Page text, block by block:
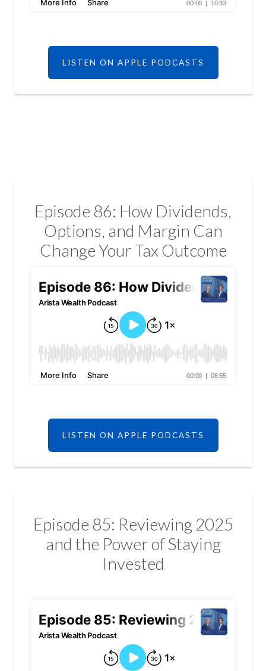
LISTEN ON APPLE PODCASTS
Episode 86: How Dividends,
Options, and Margin Can
Change Your Tax Outcome
LISTEN ON APPLE PODCASTS
Episode 85: Reviewing 2025
and the Power of Staying
Invested